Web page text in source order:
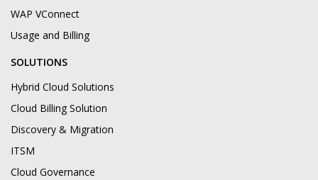
WAP VConnect
Usage and Billing
SOLUTIONS
Hybrid Cloud Solutions
Cloud Billing Solution
Discovery & Migration
ITSM
Cloud Governance